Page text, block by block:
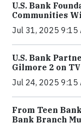
U.S. Bank
Communities
Jul 31, 2025 9:15
U.S. Bank
Gilmore 2 on
Jul 24, 2025 9:15
From Teen
Bank Branch